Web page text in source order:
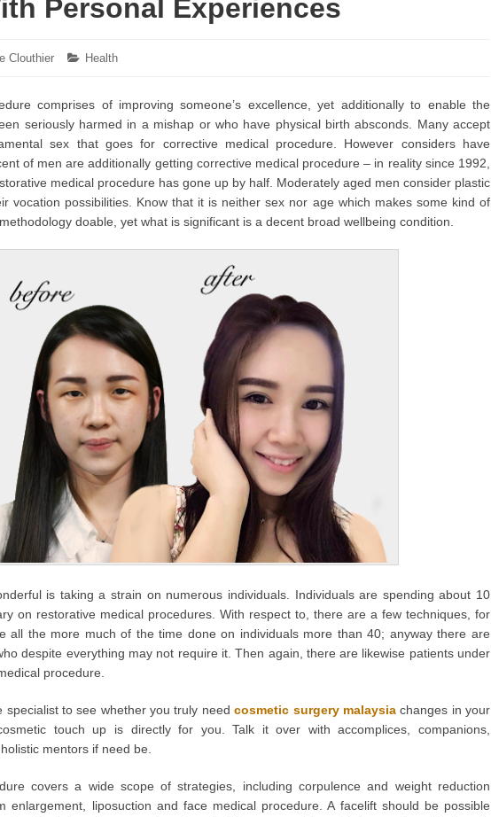
Personal Experiences
Clouthier Categories:
Health
comprises of improving someone’s excellence, yet additionally to enable the
seriously harmed in a mishap or who have physical birth absconds. Many accept
sex that goes for corrective medical procedure. However considers have
of men are additionally getting corrective medical procedure – in reality since 1992,
medical procedure has gone up by half. Moderately aged men consider plastic
vocation possibilities. Know that it is neither sex nor age which makes some kind of
doable, yet what is significant is a decent broad wellbeing condition.
is taking a strain on numerous individuals. Individuals are spending about 10
on restorative medical procedures. With respect to, there are a few techniques, for
all the more much of the time done on individuals more than 40; anyway there are
despite everything may not require it. Then again, there are likewise patients under
procedure.
specialist to see whether you truly needcosmetic surgery malaysiachanges in your
touch up is directly for you. Talk it over with accomplices, companions,
mentors if need be.
covers a wide scope of strategies, including corpulence and weight reduction
enlargement, liposuction and face medical procedure. A facelift should be possible